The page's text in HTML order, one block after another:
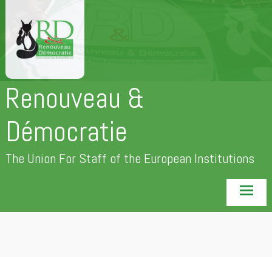
content
Renouveau &
Démocratie
The Union For Staff of the European Institutions